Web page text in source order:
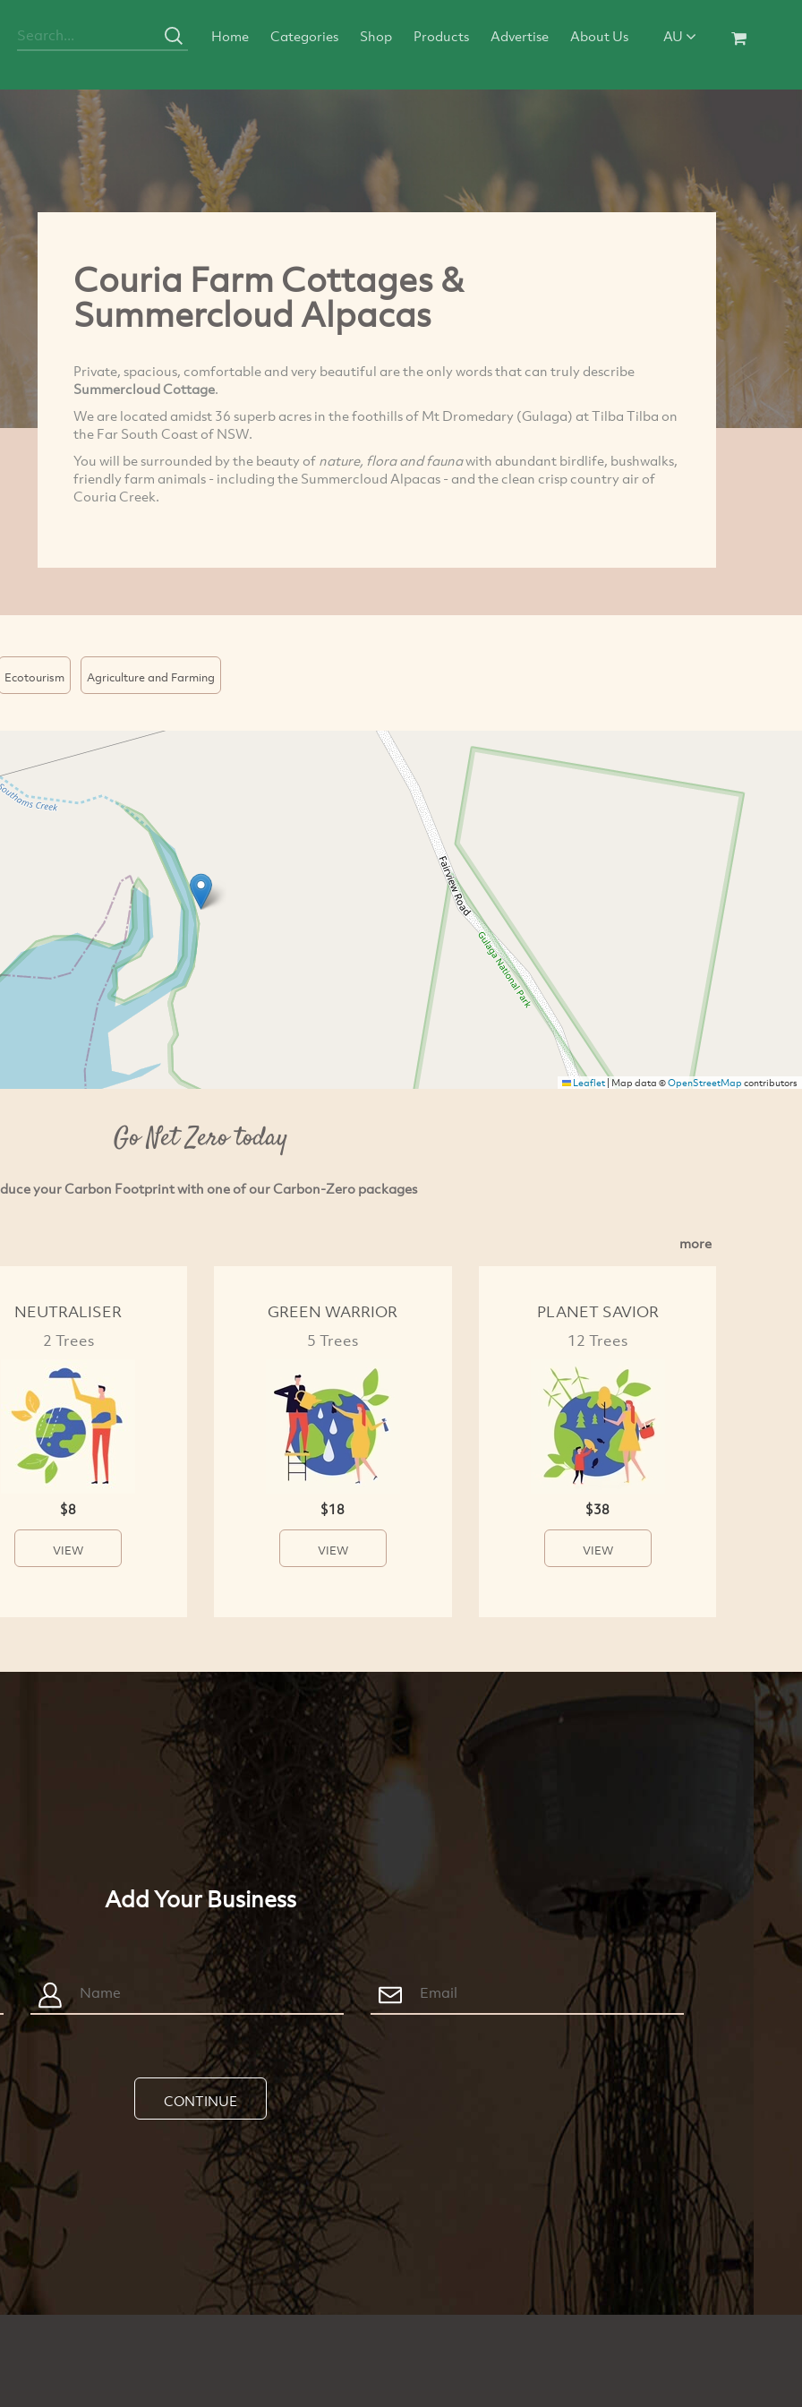
Home Categories Shop Products Advertise About Us AU
Couria Farm Cottages &
Summercloud Alpacas
Private, spacious, comfortable and very beautiful are the only words that can truly describe
Summercloud Cottage.
We are located amidst 36 superb acres in the foothills of Mt Dromedary (Gulaga) at Tilba Tilba on
the Far South Coast of NSW.
You will be surrounded by the beauty of nature, flora and faunawith abundant birdlife, bushwalks,
friendly farm animals - including the Summercloud Alpacas - and the clean crisp country air of
Couria Creek.
Ecotourism Agriculture and Farming
Leaflet| Map data ©OpenStreetMapcontributors
Go Net Zero today
your Carbon Footprint with one of our Carbon-Zero packages
more
NEUTRALISER
2 Trees
$8
VIEW
GREEN WARRIOR
5 Trees
$18
VIEW
PLANET SAVIOR
12 Trees
$38
VIEW
Add Your Business
CONTINUE